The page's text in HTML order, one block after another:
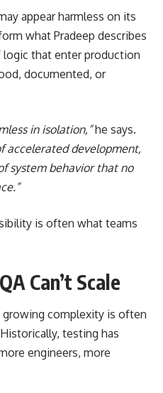
appear harmless on its
what Pradeep describes
logic that enter production
documented, or
in isolation,”he says.
accelerated development,
system behavior that no
is often what teams
Can’t Scale
complexity is often
testing has
engineers, more